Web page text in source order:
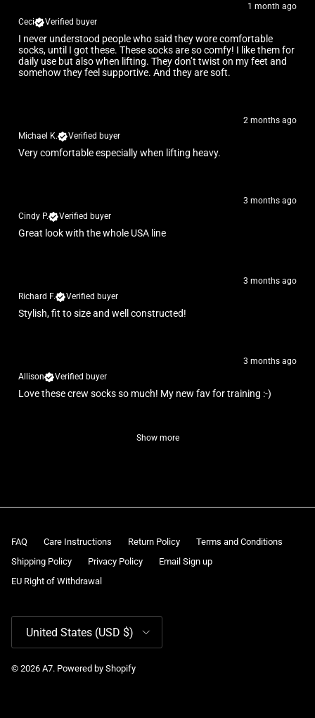
1 month ago
Ceci
Verified buyer
I never understood people who said they wore comfortable
socks, until I got these. These socks are so comfy! I like them for
daily use but also when lifting. They don’t twist on my feet and
somehow they feel supportive. And they are soft.
2 months ago
Michael K.
Verified buyer
Very comfortable especially when lifting heavy.
3 months ago
Cindy P.
Verified buyer
Great look with the whole USA line
3 months ago
Richard F.
Verified buyer
Stylish, fit to size and well constructed!
3 months ago
Allison
Verified buyer
Love these crew socks so much! My new fav for training :-)
Show more
FAQ Care Instructions Return Policy
Terms and Conditions
Shipping Policy
Privacy Policy
Email Sign up
EU Right of Withdrawal
United States (USD $)
© 2026 A7. Powered by Shopify